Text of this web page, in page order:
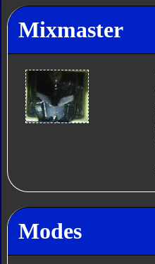
Mixmaster
Modes